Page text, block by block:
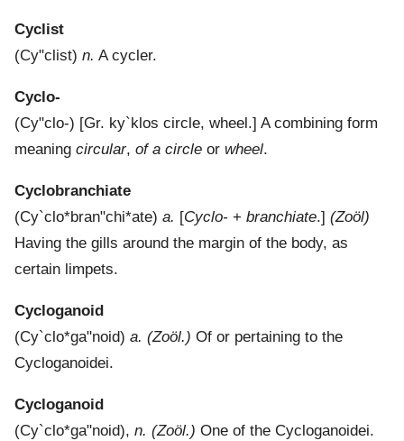
Cyclist
(Cy"clist) n. A cycler.
Cyclo-
(Cy"clo-) [Gr. ky`klos circle, wheel.] A combining form
meaning circular, of a circle or wheel.
Cyclobranchiate
(Cy`clo*bran"chi*ate) a. [Cyclo- + branchiate.] (Zoöl)
Having the gills around the margin of the body, as
certain limpets.
Cycloganoid
(Cy`clo*ga"noid) a. (Zoöl.) Of or pertaining to the
Cycloganoidei.
Cycloganoid
(Cy`clo*ga"noid), n. (Zoöl.) One of the Cycloganoidei.